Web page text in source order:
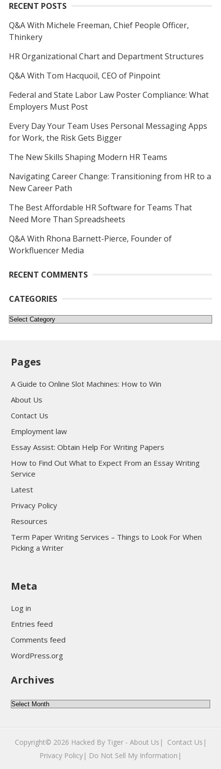
RECENT POSTS
Q&A With Michele Freeman, Chief People Officer,
Thinkery
HR Organizational Chart and Department Structures
Q&A With Tom Hacquoil, CEO of Pinpoint
Federal and State Labor Law Poster Compliance: What
Employers Must Post
Every Day Your Team Uses Personal Messaging Apps
for Work, the Risk Gets Bigger
The New Skills Shaping Modern HR Teams
Navigating Career Change: Transitioning from HR to a
New Career Path
The Best Affordable HR Software for Teams That
Need More Than Spreadsheets
Q&A With Rhona Barnett-Pierce, Founder of
Workfluencer Media
RECENT COMMENTS
CATEGORIES
Categories
Pages
A Guide to Online Slot Machines: How to Win
About Us
Contact Us
Employment law
Essay Assist: Obtain Help For Writing Papers
How to Find Out What to Expect From an Essay Writing
Service
Latest
Privacy Policy
Resources
Term Paper Writing Services – Things to Look For When
Picking a Writer
sultan69
sultan69
daftar sultan69
Meta
Log in
Entries feed
Comments feed
WordPress.org
Archives
Archives
Copyright© 2026 Hacked By Tiger- About Us|
Contact Us|
Privacy Policy| Do Not Sell My Information|